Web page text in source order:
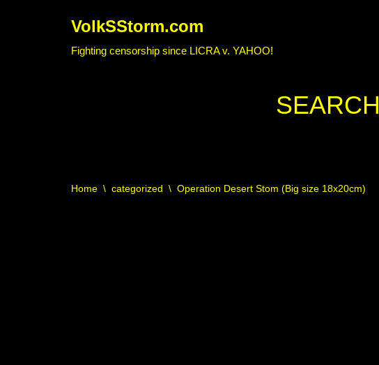
VolkSStorm.com
Fighting censorship since LICRA v. YAHOO!
SEARCH
Home \ categorized \ Operation Desert Stom (Big size 18x20cm)